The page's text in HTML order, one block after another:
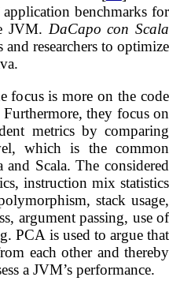
benchmarks for
JVM. DaCapo con Scala
researchers to optimize
focus is more on the code
they focus on
metrics by comparing
which is the common
and Scala. The considered
instruction mix statistics
stack usage,
argument passing, use of
PCA is used to argue that
each other and thereby
a JVM’s performance.